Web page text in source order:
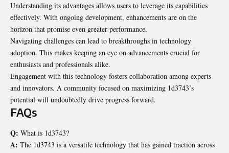
Understanding its advantages allows users to leverage its capabilities
effectively. With ongoing development, enhancements are on the
horizon that promise even greater performance.
Navigating challenges can lead to breakthroughs in technology
adoption. This makes keeping an eye on advancements crucial for
enthusiasts and professionals alike.
Engagement with this technology fosters collaboration among experts
and innovators. A community focused on maximizing 1d3743’s
potential will undoubtedly drive progress forward.
FAQs
Q: What is 1d3743?
A: The 1d3743 is a versatile technology that has gained traction across